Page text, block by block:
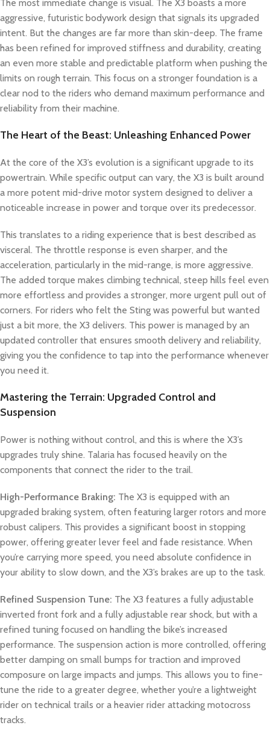
The most immediate change is visual. The X3 boasts a more
aggressive, futuristic bodywork design that signals its upgraded
intent. But the changes are far more than skin-deep. The frame
has been refined for improved stiffness and durability, creating
an even more stable and predictable platform when pushing the
limits on rough terrain. This focus on a stronger foundation is a
clear nod to the riders who demand maximum performance and
reliability from their machine.
The Heart of the Beast: Unleashing Enhanced Power
At the core of the X3’s evolution is a significant upgrade to its
powertrain. While specific output can vary, the X3 is built around
a more potent mid-drive motor system designed to deliver a
noticeable increase in power and torque over its predecessor.
This translates to a riding experience that is best described as
visceral. The throttle response is even sharper, and the
acceleration, particularly in the mid-range, is more aggressive.
The added torque makes climbing technical, steep hills feel even
more effortless and provides a stronger, more urgent pull out of
corners. For riders who felt the Sting was powerful but wanted
just a bit more, the X3 delivers. This power is managed by an
updated controller that ensures smooth delivery and reliability,
giving you the confidence to tap into the performance whenever
you need it.
Mastering the Terrain: Upgraded Control and
Suspension
Power is nothing without control, and this is where the X3’s
upgrades truly shine. Talaria has focused heavily on the
components that connect the rider to the trail.
High-Performance Braking: The X3 is equipped with an
upgraded braking system, often featuring larger rotors and more
robust calipers. This provides a significant boost in stopping
power, offering greater lever feel and fade resistance. When
you’re carrying more speed, you need absolute confidence in
your ability to slow down, and the X3’s brakes are up to the task.
Refined Suspension Tune: The X3 features a fully adjustable
inverted front fork and a fully adjustable rear shock, but with a
refined tuning focused on handling the bike’s increased
performance. The suspension action is more controlled, offering
better damping on small bumps for traction and improved
composure on large impacts and jumps. This allows you to fine-
tune the ride to a greater degree, whether you’re a lightweight
rider on technical trails or a heavier rider attacking motocross
tracks.